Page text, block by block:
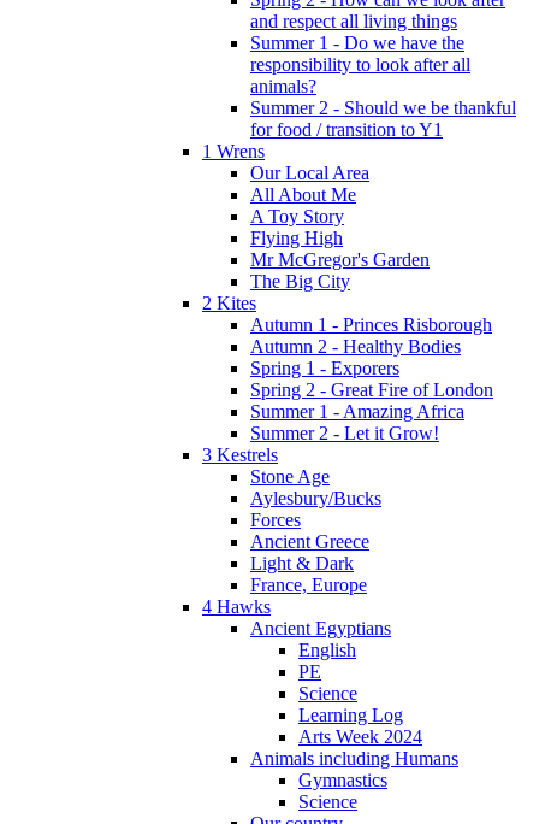
and respect all living things
Summer 1 - Do we have the
responsibility to look after all
animals?
Summer 2 - Should we be thankful
for food / transition to Y1
1 Wrens
Our Local Area
All About Me
A Toy Story
Flying High
Mr McGregor's Garden
The Big City
2 Kites
Autumn 1 - Princes Risborough
Autumn 2 - Healthy Bodies
Spring 1 - Exporers
Spring 2 - Great Fire of London
Summer 1 - Amazing Africa
Summer 2 - Let it Grow!
3 Kestrels
Stone Age
Aylesbury/Bucks
Forces
Ancient Greece
Light & Dark
France, Europe
4 Hawks
Ancient Egyptians
English
PE
Science
Learning Log
Arts Week 2024
Animals including Humans
Gymnastics
Science